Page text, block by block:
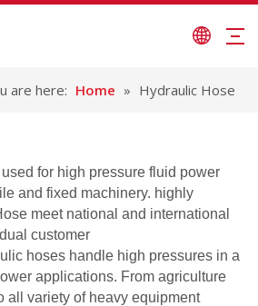
are here: Home » Hydraulic Hose
for high pressure fluid power
and fixed machinery. highly
meet national and international
customer
hoses handle high pressures in a
applications. From agriculture
all variety of heavy equipment